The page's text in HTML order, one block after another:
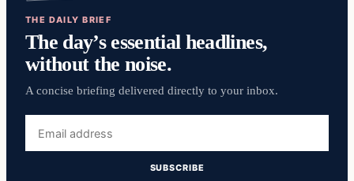
THE DAILY BRIEF
The day’s essential headlines,
without the noise.
A concise briefing delivered directly to your inbox.
address
SUBSCRIBE